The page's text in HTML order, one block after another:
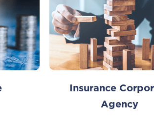
Insurance
Agency